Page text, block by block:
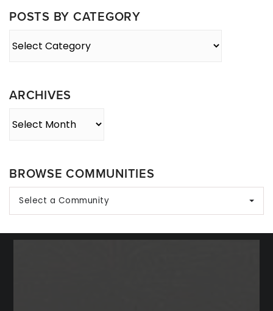
POSTS BY CATEGORY
ARCHIVES
BROWSE COMMUNITIES
Select a Community